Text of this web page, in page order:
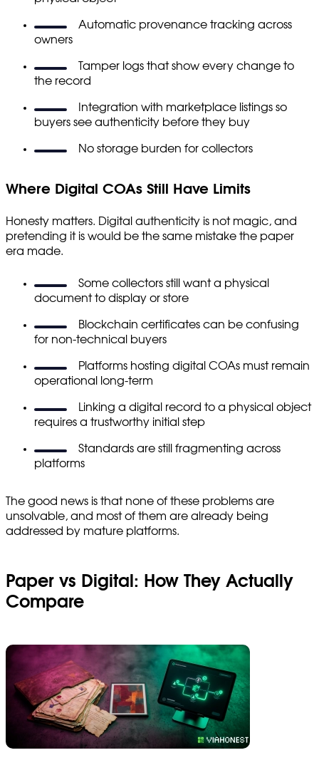
Automatic provenance tracking across
owners
Tamper logs that show every change to
the record
Integration with marketplace listings so
buyers see authenticity before they buy
No storage burden for collectors
Where Digital COAs Still Have Limits
Honesty matters. Digital authenticity is not magic, and
pretending it is would be the same mistake the paper
era made.
Some collectors still want a physical
document to display or store
Blockchain certificates can be confusing
for non-technical buyers
Platforms hosting digital COAs must remain
operational long-term
Linking a digital record to a physical object
requires a trustworthy initial step
Standards are still fragmenting across
platforms
The good news is that none of these problems are
unsolvable, and most of them are already being
addressed by mature platforms.
Paper vs Digital: How They Actually
Compare